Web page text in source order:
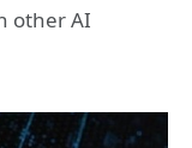
other AI